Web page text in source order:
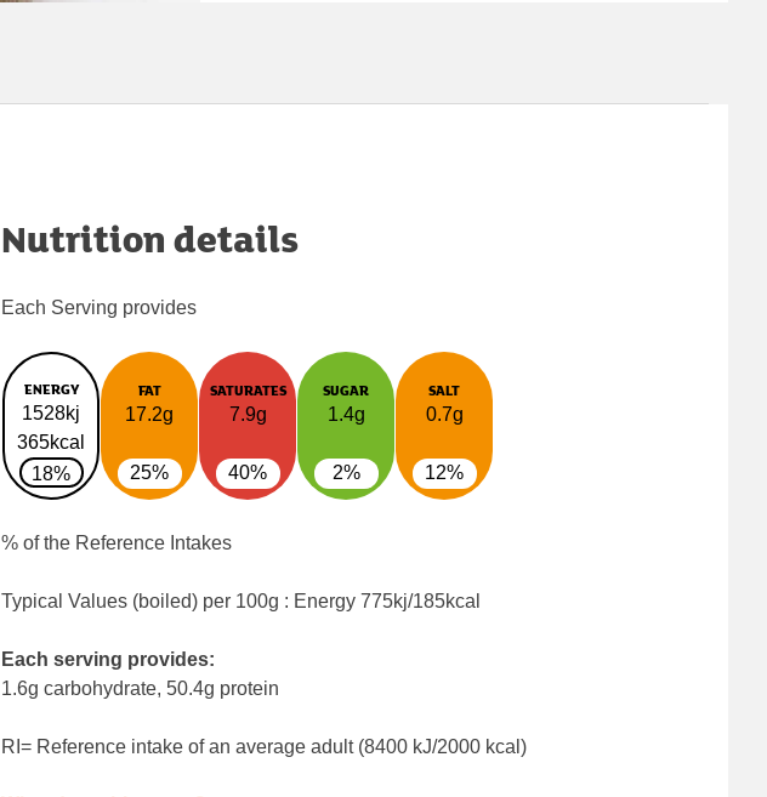
Nutrition details
Each Serving provides
ENERGY
1528kj
365kcal
18%
FAT
17.2g
25%
SATURATES
7.9g
40%
SUGAR
1.4g
2%
SALT
0.7g
12%
% of the Reference Intakes
Typical Values (boiled) per 100g : Energy 775kj/185kcal
Each serving provides:
1.6g carbohydrate, 50.4g protein
RI= Reference intake of an average adult (8400 kJ/2000 kcal)